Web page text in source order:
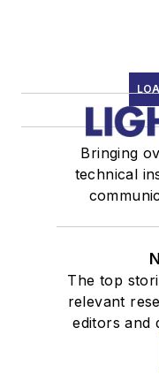
Bringing
technical
The top
relevant
editors and